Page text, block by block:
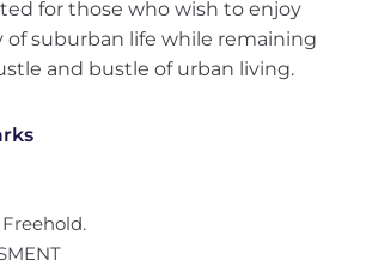
for those who wish to enjoy
suburban life while remaining
and bustle of urban living.